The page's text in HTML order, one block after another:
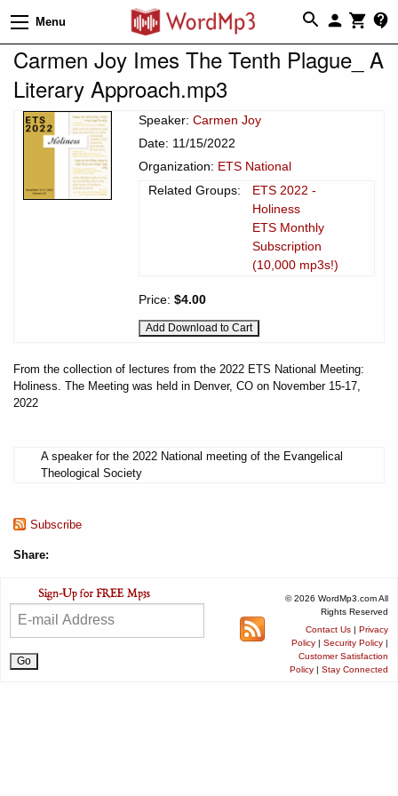
Menu
Carmen Joy Imes The Tenth Plague_ A
Literary Approach.mp3
Speaker: Carmen Joy
Date: 11/15/2022
Organization: ETS National
Related Groups:
ETS 2022 -
Holiness
ETS Monthly
Subscription
(10,000 mp3s!)
Price: $4.00
From the collection of lectures from the 2022 ETS National Meeting:
Holiness. The Meeting was held in Denver, CO on November 15-17,
2022
A speaker for the 2022 National meeting of the Evangelical
Theological Society
Subscribe
Share:
© 2026 WordMp3.com All
Rights Reserved
Contact Us | Privacy
Policy | Security Policy |
Customer Satisfaction
Policy | Stay Connected